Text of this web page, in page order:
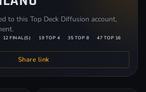
to this Top Deck Diffusion account,
12 FINAL(S) 19 TOP 4 35 TOP 8 47 TOP 16
Share link